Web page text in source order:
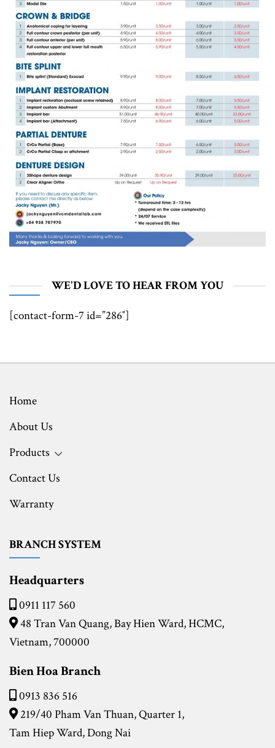
WE'D LOVE TO HEAR FROM YOU
[contact-form-7 id=”286″]
Home
About Us
Products
Contact Us
Warranty
BRANCH SYSTEM
Headquarters
0911 117 560
48 Tran Van Quang, Bay Hien Ward, HCMC,
Vietnam, 700000
Bien Hoa Branch
0913 836 516
219/40 Pham Van Thuan, Quarter 1,
Tam Hiep Ward, Dong Nai